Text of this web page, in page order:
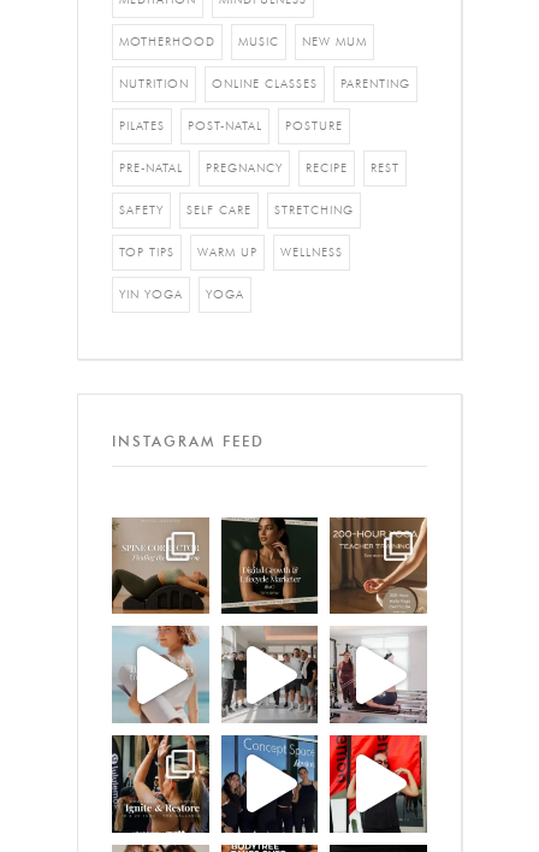
MOTHERHOOD MUSIC NEW MUM
NUTRITION ONLINE CLASSES PARENTING
PILATES POST-NATAL POSTURE
PRE-NATAL PREGNANCY RECIPE REST
SAFETY SELF CARE STRETCHING
TOP TIPS WARM UP WELLNESS
YIN YOGA YOGA
INSTAGRAM FEED